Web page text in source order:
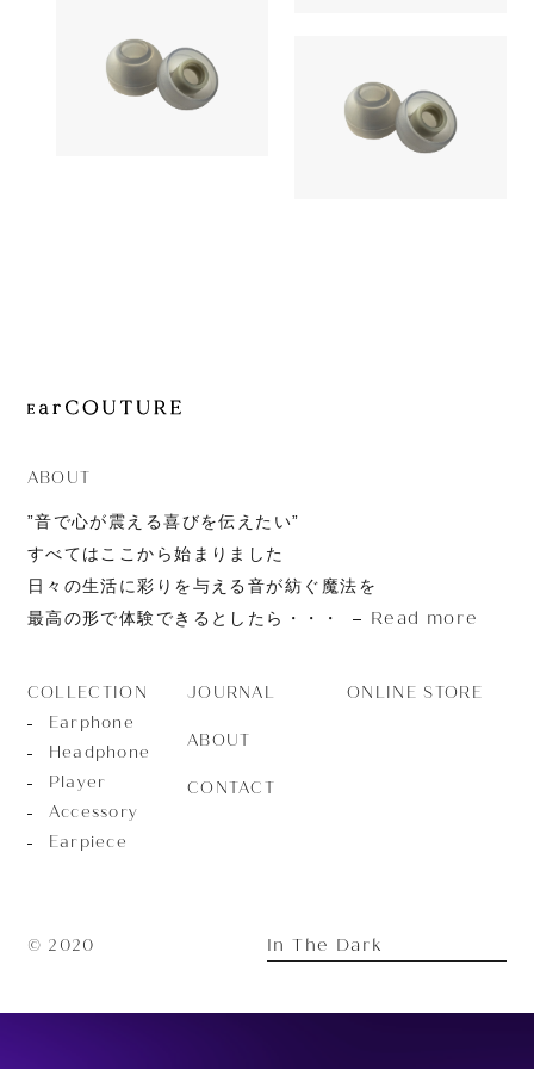
ABOUT
CONTACT
Earpiece
AZLA
Earpiece
AZLA
ABOUT
”音で心が震える喜びを伝えたい”
すべてはここから始まりました
日々の生活に彩りを与える音が紡ぐ魔法を
最高の形で体験できるとしたら・・・
Read more
COLLECTION
Earphone
Headphone
Player
Accessory
Earpiece
JOURNAL
ABOUT
CONTACT
ONLINE STORE
© 2020 In The Dark